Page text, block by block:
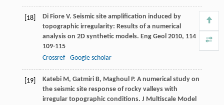
[18] Di Fiore V. Seismic site amplification induced by
topographic irregularity: Results of a numerical
analysis on 2D synthetic models. Eng Geol 2010, 114
109-115
Crossref
Google scholar
[19] Katebi M, Gatmiri B, Maghoul P. A numerical study on
the seismic site response of rocky valleys with
irregular topographic conditions. J Multiscale Model